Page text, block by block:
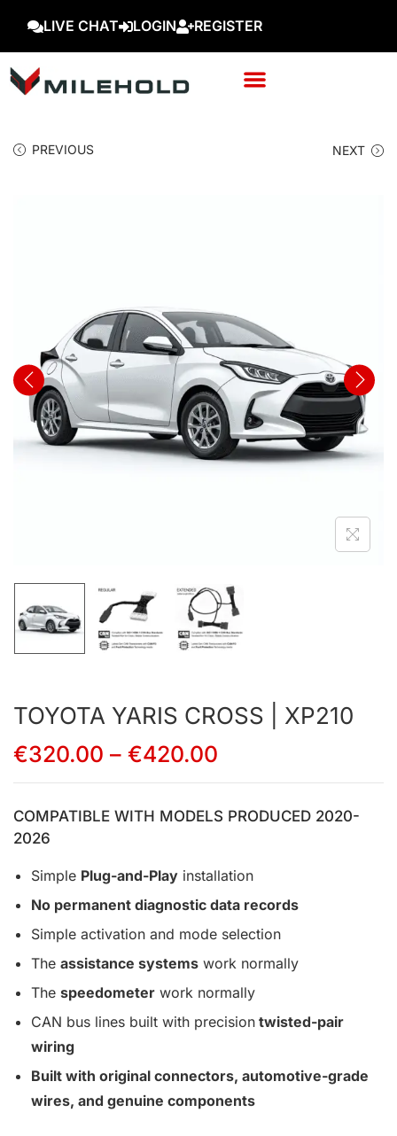
LIVE CHAT LOGIN REGISTER
PREVIOUS NEXT
TOYOTA YARIS CROSS | XP210
€320.00 – €420.00
COMPATIBLE WITH MODELS PRODUCED 2020-
2026
Simple Plug-and-Play installation
No permanent diagnostic data records
Simple activation and mode selection
The assistance systems work normally
The speedometer work normally
CAN bus lines built with precision twisted-pair
wiring
Built with original connectors, automotive-grade
wires, and genuine components